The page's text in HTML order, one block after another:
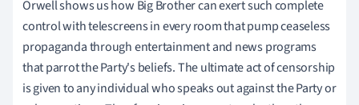
Orwell shows us how Big Brother can exert such complete
control with telescreens in every room that pump ceaseless
propaganda through entertainment and news programs
that parrot the Party's beliefs. The ultimate act of censorship
is given to any individual who speaks out against the Party or